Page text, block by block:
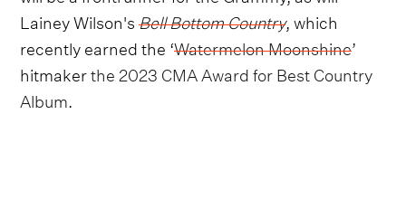
Lainey Wilson'sBell Bottom Country, which
recently earned the ‘Watermelon Moonshine’
hitmakerthe 2023 CMA Award for Best Country
Album.